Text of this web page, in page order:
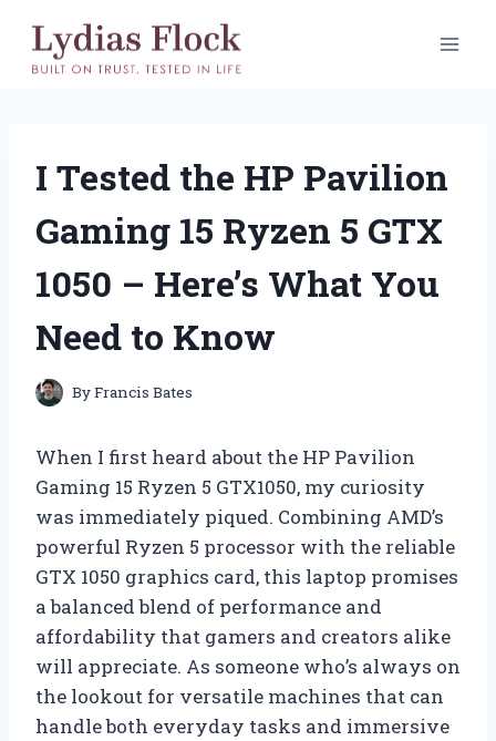
content
I Tested the HP Pavilion
Gaming 15 Ryzen 5 GTX
1050 – Here’s What You
Need to Know
ByFrancis Bates
When I first heard about the HP Pavilion
Gaming 15 Ryzen 5 GTX1050, my curiosity
was immediately piqued. Combining AMD’s
powerful Ryzen 5 processor with the reliable
GTX 1050 graphics card, this laptop promises
a balanced blend of performance and
affordability that gamers and creators alike
will appreciate. As someone who’s always on
the lookout for versatile machines that can
handle both everyday tasks and immersive